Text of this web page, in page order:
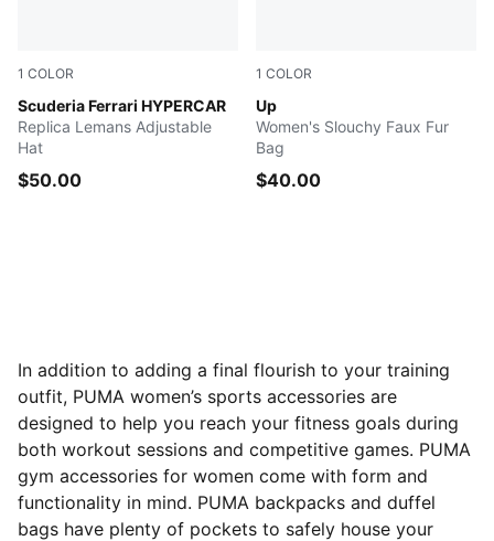
1 COLOR
Scuderia Ferrari HYPERCAR
PUMA Red-50
Replica Lemans Adjustable
Hat
$50.00
1 COLOR
Up
PUMA BLACK
Women's Slouchy Faux Fur
Bag
$40.00
In addition to adding a final flourish to your training
outfit, PUMA women’s sports accessories are
designed to help you reach your fitness goals during
both workout sessions and competitive games. PUMA
gym accessories for women come with form and
functionality in mind. PUMA backpacks and duffel
bags have plenty of pockets to safely house your